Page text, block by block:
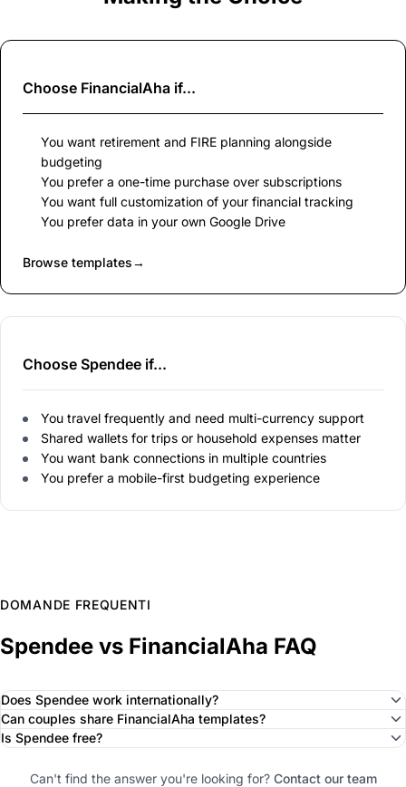
Choose FinancialAha if...
You want retirement and FIRE planning alongside
budgeting
You prefer a one-time purchase over subscriptions
You want full customization of your financial tracking
You prefer data in your own Google Drive
Browse templates→
Choose Spendee if...
You travel frequently and need multi-currency support
Shared wallets for trips or household expenses matter
You want bank connections in multiple countries
You prefer a mobile-first budgeting experience
DOMANDE FREQUENTI
Spendee vs FinancialAha FAQ
Does Spendee work internationally?
Can couples share FinancialAha templates?
Is Spendee free?
Can't find the answer you're looking for? Contact our team